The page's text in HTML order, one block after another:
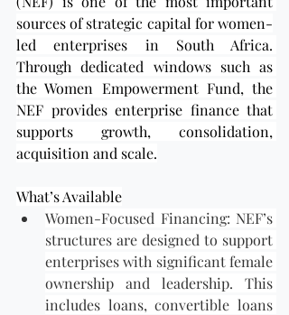
sources of strategic capital for women-
led enterprises in South Africa.
Through dedicated windows such as
the Women Empowerment Fund, the
NEF provides enterprise finance that
supports growth, consolidation,
acquisition and scale.
What’s Available
Women-Focused Financing: NEF’s
structures are designed to support
enterprises with significant female
ownership and leadership. This
includes loans, convertible loans